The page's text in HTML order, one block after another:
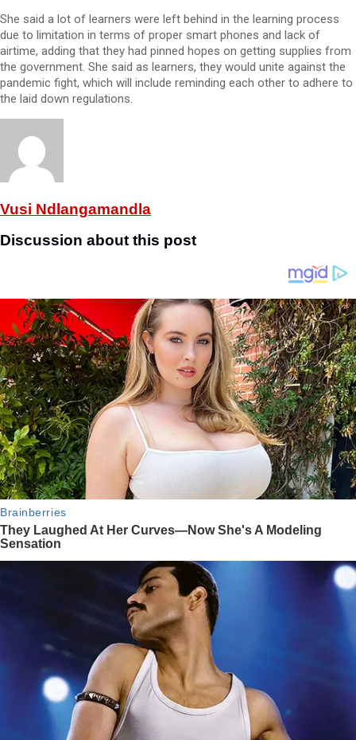
She said a lot of learners were left behind in the learning process
due to limitation in terms of proper smart phones and lack of
airtime, adding that they had pinned hopes on getting supplies from
the government. She said as learners, they would unite against the
pandemic fight, which will include reminding each other to adhere to
the laid down regulations.
Vusi Ndlangamandla
Discussion about this post